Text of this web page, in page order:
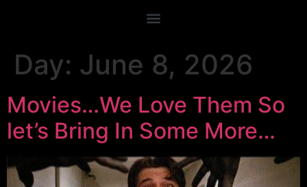
Day: June 8, 2026
Movies…We Love Them So
let’s Bring In Some More…